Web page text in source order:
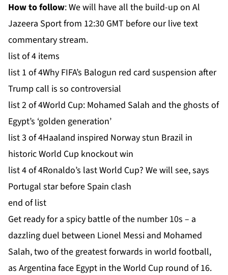
How to follow: We will have all the build-up on Al
Jazeera Sportfrom 12:30 GMT before our live text
commentary stream.
list of 4 items
list 1 of 4Why FIFA’s Balogun red card suspension after
Trump call is so controversial
list 2 of 4World Cup: Mohamed Salah and the ghosts of
Egypt’s ‘golden generation’
list 3 of 4Haaland inspired Norway stun Brazil in
historic World Cup knockout win
list 4 of 4Ronaldo’s last World Cup? We will see, says
Portugal star before Spain clash
end of list
Get ready for a spicy battle of the number 10s – a
dazzling duel between Lionel Messi and Mohamed
Salah, two of the greatest forwards in world football,
as Argentina face Egypt in the World Cup round of 16.